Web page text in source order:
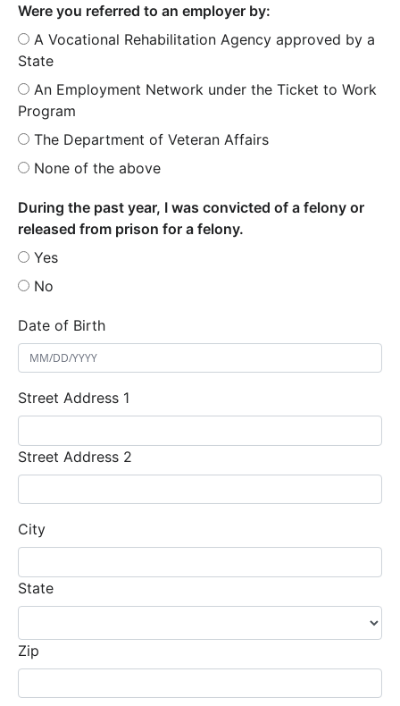
Were you referred to an employer by:
A Vocational Rehabilitation Agency approved by a
State
An Employment Network under the Ticket to Work
Program
The Department of Veteran Affairs
None of the above
During the past year, I was convicted of a felony or
released from prison for a felony.
Yes
No
Date of Birth
Street Address 1
Street Address 2
City
State
Zip